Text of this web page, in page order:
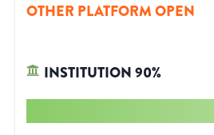
OTHER PLATFORM OPEN
INSTITUTION90%